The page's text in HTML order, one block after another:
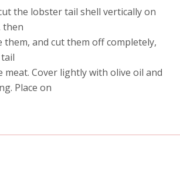
the lobster tail shell vertically on
then
them, and cut them off completely,
meat. Cover lightly with olive oil and
Place on